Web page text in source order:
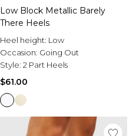
BOOHOOMAN
Burton
Mens Sale
Shop All Mens Sale
Sale T-Shirts & Vests
Sale Denim
Sale Coats & Jackets
Sale Hoodies & Sweatshirts
Sale Joggers & Trousers
Low Block Metallic Barely
There Heels
Heel height: Low
Occasion: Going Out
Style: 2 Part Heels
$61.00